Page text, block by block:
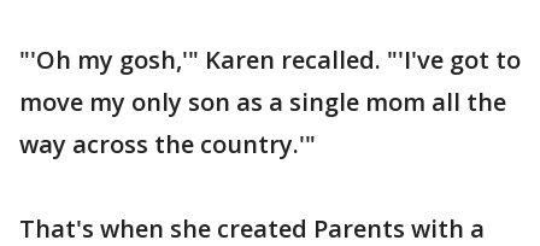
"'Oh my gosh,'" Karen recalled. "'I've got to
move my only son as a single mom all the
way across the country.'"
That's when she created Parents with a